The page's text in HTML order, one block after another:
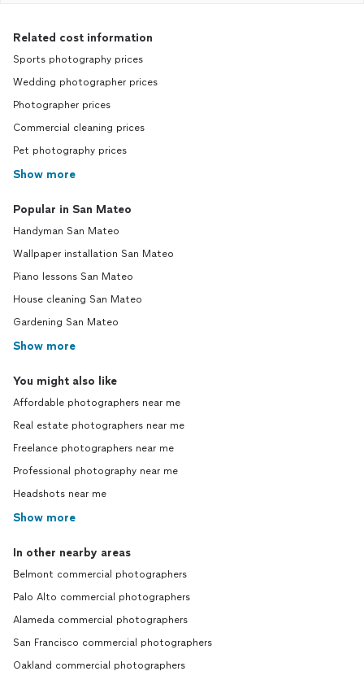
Related cost information
Sports photography prices
Wedding photographer prices
Photographer prices
Commercial cleaning prices
Pet photography prices
Show more
Popular in San Mateo
Handyman San Mateo
Wallpaper installation San Mateo
Piano lessons San Mateo
House cleaning San Mateo
Gardening San Mateo
Show more
You might also like
Affordable photographers near me
Real estate photographers near me
Freelance photographers near me
Professional photography near me
Headshots near me
Show more
In other nearby areas
Belmont commercial photographers
Palo Alto commercial photographers
Alameda commercial photographers
San Francisco commercial photographers
Oakland commercial photographers